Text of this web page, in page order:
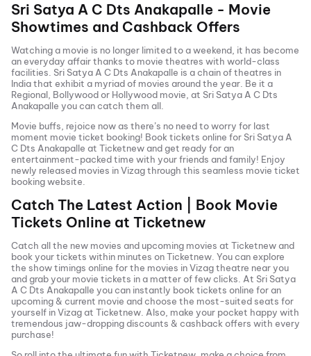
Sri Satya A C Dts Anakapalle - Movie
Showtimes and Cashback Offers
Watching a movie is no longer limited to a weekend, it has become
an everyday affair thanks to movie theatres with world-class
facilities. Sri Satya A C Dts Anakapalle is a chain of theatres in
India that exhibit a myriad of movies around the year. Be it a
Regional, Bollywood or Hollywood movie, at Sri Satya A C Dts
Anakapalle you can catch them all.
Movie buffs, rejoice now as there’s no need to worry for last
moment movie ticket booking! Book tickets online forSri Satya A
C Dts Anakapalle at Ticketnew and get ready for an
entertainment-packed time with your friends and family! Enjoy
newly released movies inVizagthrough this seamless movie ticket
booking website.
Catch The Latest Action | Book Movie
Tickets Online at Ticketnew
Catch all the new movies and upcoming movies at Ticketnew and
book your tickets within minutes on Ticketnew. You can explore
the show timings online for the movies inVizagtheatre near you
and grab your movie tickets in a matter of few clicks. At Sri Satya
A C Dts Anakapalle you can instantly book tickets online for an
upcoming & current movie and choose the most-suited seats for
yourself inVizagat Ticketnew. Also, make your pocket happy with
tremendous jaw-dropping discounts & cashback offers with every
purchase!